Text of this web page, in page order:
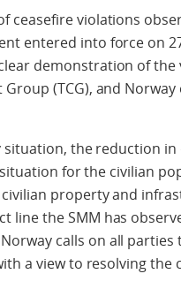
ceasefire violations
entered into force on
demonstration of the
(TCG), and
the reduction in
for the civilian
property and
line the SMM has
calls on all
a view to resolving the